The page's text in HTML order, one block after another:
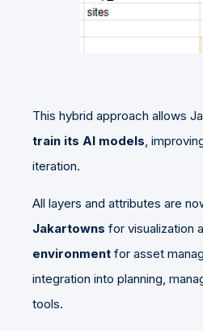
This hybrid approach allows
train its AI models,
iteration.
All layers and attributes are
Jakartowns for visualization
environment for asset
integration into planning,
tools.